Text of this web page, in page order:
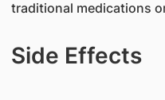
traditional medications
Side Effects